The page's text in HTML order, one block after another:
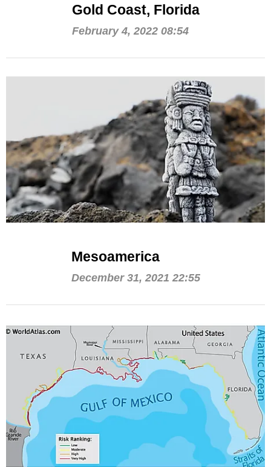
Gold Coast, Florida
February 4, 2022 08:54
Mesoamerica
December 31, 2021 22:55